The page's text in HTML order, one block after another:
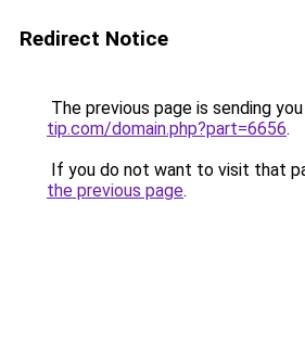
Redirect Notice
The previous page is sending
tip.com/domain.php?part=6656.
If you do not want to visit that
the previous page.